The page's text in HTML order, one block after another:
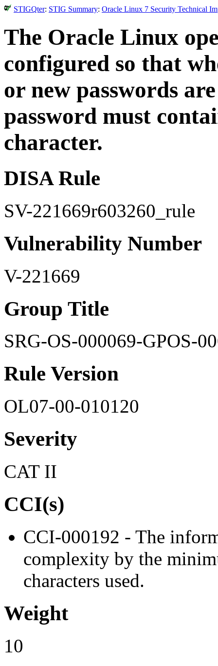
STIGQter: STIG Summary: Oracle Linux 7 Security Technical
The Oracle Linux
configured so that
or new passwords
password must
character.
DISA Rule
SV-221669r603260_rule
Vulnerability Number
V-221669
Group Title
SRG-OS-000069-GPOS-
Rule Version
OL07-00-010120
Severity
CAT II
CCI(s)
CCI-000192 - The
complexity by the
characters used.
Weight
10